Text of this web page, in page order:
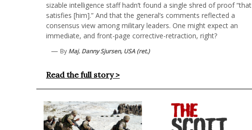
sizable intelligence staff hadn’t found a single shred of proof “that
satisfies [him].” And that the general’s comments reflected a
consensus view among military leaders. One might expect an
immediate, and front-page corrective-retraction, right?
— By Maj. Danny Sjursen, USA (ret.)
Read the full story >